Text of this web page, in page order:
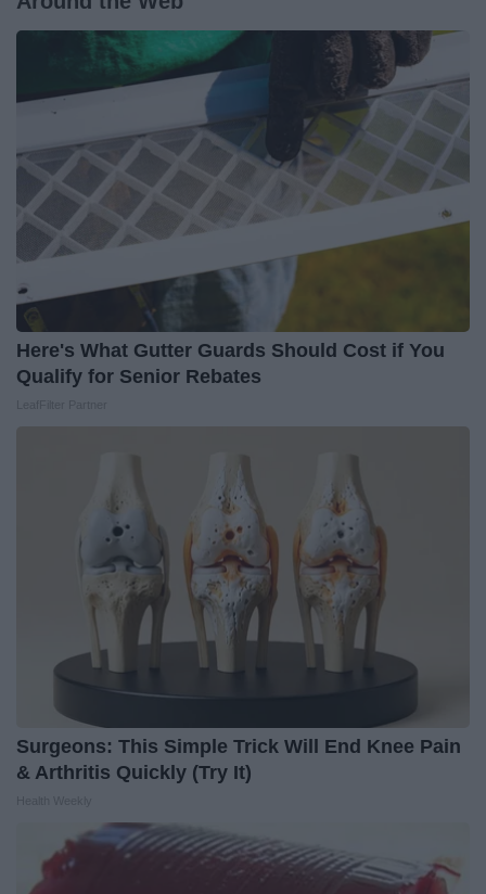
Here's What Gutter Guards Should Cost if You
Qualify for Senior Rebates
Surgeons: This Simple Trick Will End Knee Pain
& Arthritis Quickly (Try It)